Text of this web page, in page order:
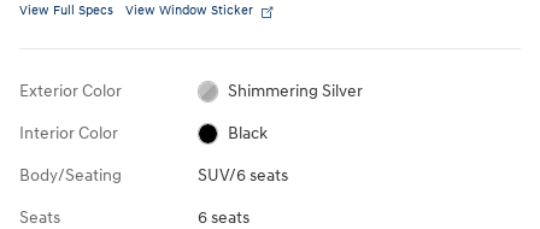
View Full Specs View Window Sticker
Exterior Color Shimmering Silver
Interior Color Black
Body/Seating SUV/6 seats
Seats 6 seats